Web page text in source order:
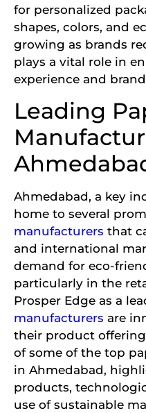
for personalized
shapes, colors, and
growing as brands
plays a vital role in
experience and
Leading
Ahmedabad, a key
home to several
manufacturers that
and international
demand for eco-
particularly in the
Prosper Edge as a
manufacturers are
their product
of some of the top
in Ahmedabad,
products,
use of sustainable